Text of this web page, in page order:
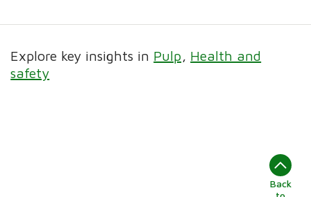
Explore key insights in Pulp
Health and
safety
Back